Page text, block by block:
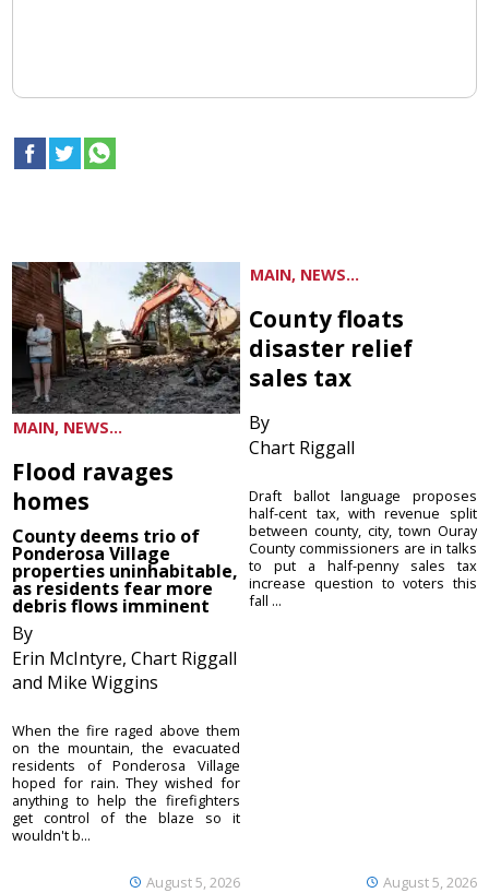
MAIN, NEWS...
Flood ravages
homes
County deems trio of
Ponderosa Village
properties uninhabitable,
as residents fear more
debris flows imminent
By
Erin McIntyre, Chart Riggall
and Mike Wiggins
August 5, 2026
When the fire raged above them
on the mountain, the evacuated
residents of Ponderosa Village
hoped for rain. They wished for
anything to help the firefighters
get control of the blaze so it
wouldn't b...
MAIN, NEWS...
County floats
disaster relief
sales tax
By
Chart Riggall
August 5, 2026
Draft ballot language proposes
half-cent tax, with revenue split
between county, city, town Ouray
County commissioners are in talks
to put a half-penny sales tax
increase question to voters this
fall ...